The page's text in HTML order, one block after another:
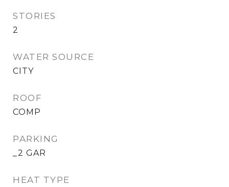
STORIES
2
WATER SOURCE
CITY
ROOF
COMP
PARKING
_2 GAR
HEAT TYPE